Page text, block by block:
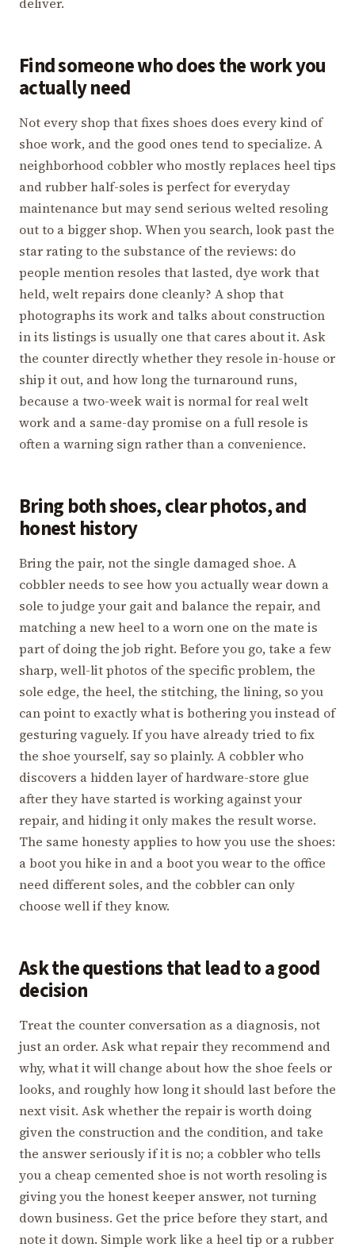
Find someone who does the work you
actually need
Not every shop that fixes shoes does every kind of
shoe work, and the good ones tend to specialize. A
neighborhood cobbler who mostly replaces heel tips
and rubber half-soles is perfect for everyday
maintenance but may send serious welted resoling
out to a bigger shop. When you search, look past the
star rating to the substance of the reviews: do
people mention resoles that lasted, dye work that
held, welt repairs done cleanly? A shop that
photographs its work and talks about construction
in its listings is usually one that cares about it. Ask
the counter directly whether they resole in-house or
ship it out, and how long the turnaround runs,
because a two-week wait is normal for real welt
work and a same-day promise on a full resole is
often a warning sign rather than a convenience.
Bring both shoes, clear photos, and
honest history
Bring the pair, not the single damaged shoe. A
cobbler needs to see how you actually wear down a
sole to judge your gait and balance the repair, and
matching a new heel to a worn one on the mate is
part of doing the job right. Before you go, take a few
sharp, well-lit photos of the specific problem, the
sole edge, the heel, the stitching, the lining, so you
can point to exactly what is bothering you instead of
gesturing vaguely. If you have already tried to fix
the shoe yourself, say so plainly. A cobbler who
discovers a hidden layer of hardware-store glue
after they have started is working against your
repair, and hiding it only makes the result worse.
The same honesty applies to how you use the shoes:
a boot you hike in and a boot you wear to the office
need different soles, and the cobbler can only
choose well if they know.
Ask the questions that lead to a good
decision
Treat the counter conversation as a diagnosis, not
just an order. Ask what repair they recommend and
why, what it will change about how the shoe feels or
looks, and roughly how long it should last before the
next visit. Ask whether the repair is worth doing
given the construction and the condition, and take
the answer seriously if it is no; a cobbler who tells
you a cheap cemented shoe is not worth resoling is
giving you the honest keeper answer, not turning
down business. Get the price before they start, and
note it down. Simple work like a heel tip or a rubber